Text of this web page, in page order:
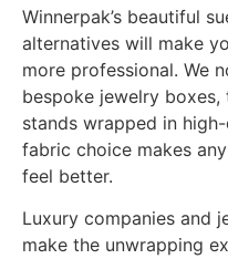
Winnerpak’s beautiful
alternatives will make
more professional. We
bespoke jewelry
stands wrapped in
fabric choice makes
feel better.
Luxury companies and
make the unwrapping